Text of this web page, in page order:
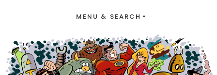
MENU & SEARCH